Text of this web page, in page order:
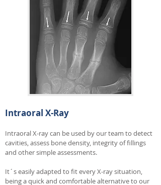
Intraoral X-Ray
Intraoral X-ray can be used by our team to detect
cavities, assess bone density, integrity of fillings
and other simple assessments.
It´s easily adapted to fit every X-ray situation,
being a quick and comfortable alternative to our